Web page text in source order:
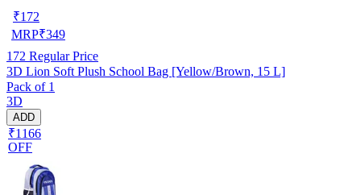
₹172
MRP₹349
172 Regular Price
3D Lion Soft Plush School Bag [Yellow/Brown, 15 L]
Pack of 1
3D
ADD
₹1166
OFF